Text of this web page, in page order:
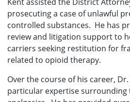
prosecuting a case of unlawful
controlled substances. He has
review and litigation support to
carriers seeking restitution for
related to opioid therapy.
Over the course of his career,
particular expertise surrounding